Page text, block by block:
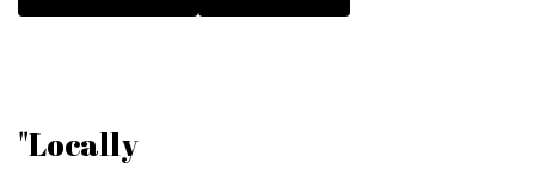
"Locally